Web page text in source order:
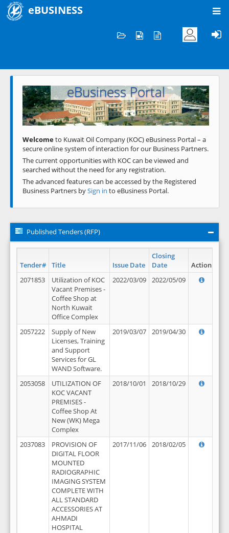
eBUSINESS
Welcome to KOC
eBusiness Portal
Previous Next
Welcometo Kuwait Oil Company (KOC) eBusiness Portal – a
secure online system of interaction for our Business Partners.
The current opportunities with KOC can be viewed and
searched without the need for any registration.
The advanced features can be accessed by the Registered
Business Partners bySign in to eBusiness Portal.
Published Tenders (RFP)
Tender# Title Issue Date
Closing
Date
Action
2071853
Utilization of KOC
Vacant Premises -
Coffee Shop at
North Kuwait
Office Complex
2022/03/09 2022/05/09
2057222
Supply of New
Licenses, Training
and Support
Services for GL
WAND Software.
2019/03/07 2019/04/30
2053058
UTILIZATION OF
KOC VACANT
PREMISES -
Coffee Shop At
New (WK) Mega
Complex
2018/10/01 2018/10/29
2037083
PROVISION OF
DIGITAL FLOOR
MOUNTED
RADIOGRAPHIC
IMAGING SYSTEM
COMPLETE WITH
ALL STANDARD
ACCESSORIES AT
AHMADI
HOSPITAL
2017/11/06 2018/02/05